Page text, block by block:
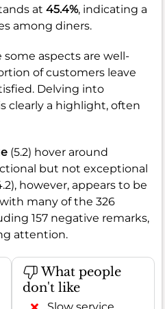
at 45.4%, indicating a
among diners.
aspects are well-
of customers leave
Delving into
clearly a highlight, often
(5.2) hover around
but not exceptional
however, appears to be
many of the 326
157 negative remarks,
attention.
What people
don't like